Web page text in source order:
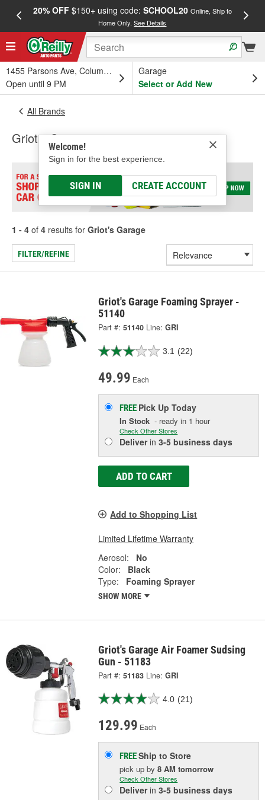
20% OFF$150+ using code: SCHOOL20 Online, Ship to
Home Only.See Details
1455 Parsons Ave, Columbus, OH
Open until 9 PM
Garage
Select or Add New
Welcome!
Sign in for the best experience.
SIGN IN CREATE ACCOUNT
All Brands
Griot's Garage
1 - 4 of 4 results for Griot's Garage
FILTER/REFINE
Griot's Garage Foaming Sprayer -
51140
Part #: 51140 Line: GRI
3.1 (22)
49.99 Each
FREE Pick UpToday
In Stock - ready in 1 hour
Check Other Stores
Deliverin3-5 business days
ADD TO CART
Add to Shopping List
Limited Lifetime Warranty
Aerosol:
No
Color:
Black
Type:
Foaming Sprayer
SHOW MORE
Griot's Garage Air Foamer Sudsing
Gun - 51183
Part #: 51183 Line: GRI
4.0 (21)
129.99 Each
FREEShip to Store
pick upby8 AM tomorrow
Check Other Stores
Deliverin3-5 business days